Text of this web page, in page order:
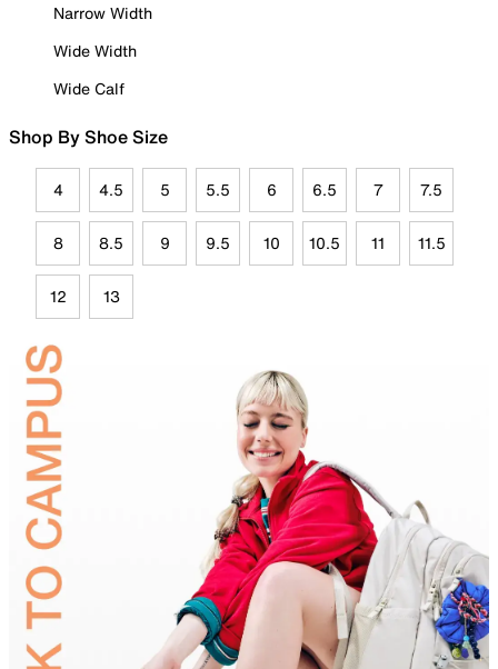
Narrow Width
Wide Width
Wide Calf
Shop By Shoe Size
4 4.5 5 5.5 6 6.5 7 7.5
8 8.5 9 9.5 10 10.5 11 11.5
12 13